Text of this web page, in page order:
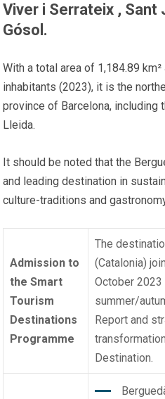
Viver i Serrateix , Sant
Gósol.
With a total area of ​​1,184.89
inhabitants (2023), it is the
province of Barcelona, ​​including
Lleida.
It should be noted that the
and leading destination in
culture-traditions and
Admission to
the Smart
Tourism
Destinations
Programme
The
(Catalonia)
October 2023
summer/
Report and
Destination.